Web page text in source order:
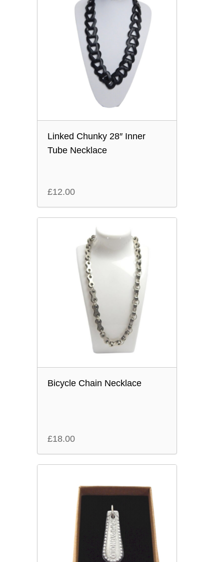
Linked Chunky 28″ Inner
Tube Necklace
£12.00
Bicycle Chain Necklace
£18.00